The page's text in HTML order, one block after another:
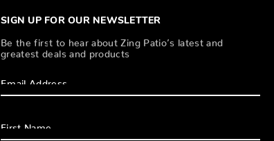
SIGN UP FOR OUR NEWSLETTER
Be the first to hear about Zing Patio’s latest and
greatest deals and products